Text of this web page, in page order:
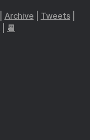
Archive Tweets|
📆